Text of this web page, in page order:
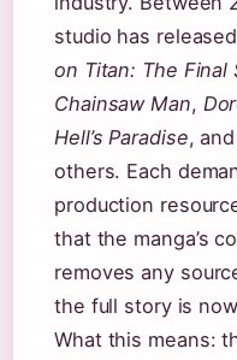
studio has
on Titan: The Final
Chainsaw Man,
Hell’s Paradise, and
others. Each
production
that the manga’s
removes any
the full story is
What this means: